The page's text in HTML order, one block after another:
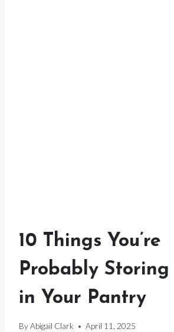
10 Things You’re
Probably Storing
in Your Pantry
ByAbigail Clark April 11, 2025